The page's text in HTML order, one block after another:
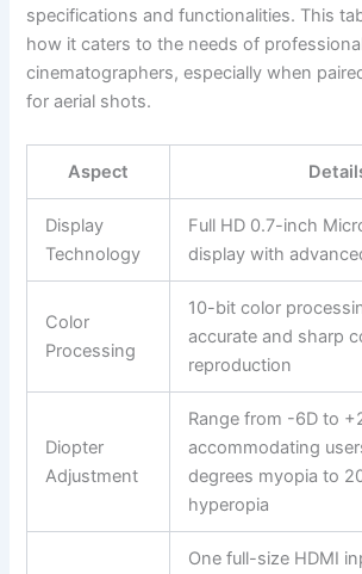
specifications and functionalities. This
how it caters to the needs of
cinematographers, especially when
for aerial shots.
Aspect
Display
Technology
Full HD 0.7-inch
display with
Color
Processing
10-bit color
accurate and sharp
reproduction
Diopter
Adjustment
Range from -6D to
accommodating
degrees myopia to
hyperopia
One full-size HDMI